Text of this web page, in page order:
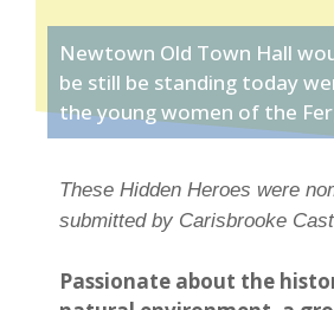
Newtown Old Town Hall
be still be standing today
the young women of the
These Hidden Heroes were
submitted by Carisbrooke
Passionate about the